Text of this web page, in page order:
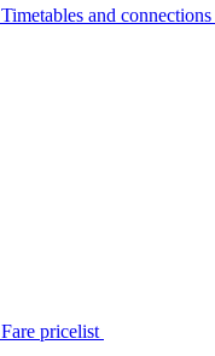
Timetables and connections
Fare pricelist